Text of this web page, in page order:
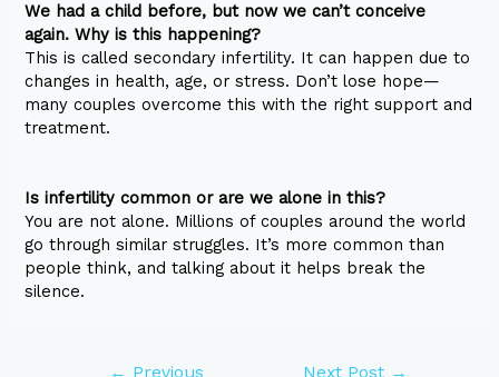
We had a child before, but now we can’t conceive
again. Why is this happening?
This is called secondary infertility. It can happen due to
changes in health, age, or stress. Don’t lose hope—
many couples overcome this with the right support and
treatment.
Is infertility common or are we alone in this?
You are not alone. Millions of couples around the world
go through similar struggles. It’s more common than
people think, and talking about it helps break the
silence.
← Previous
Next Post →